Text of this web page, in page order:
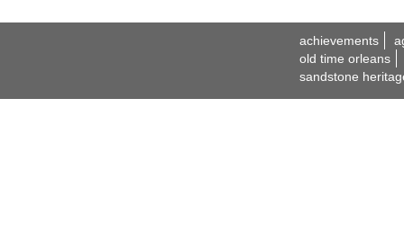
achievements
old time orleans
sandstone